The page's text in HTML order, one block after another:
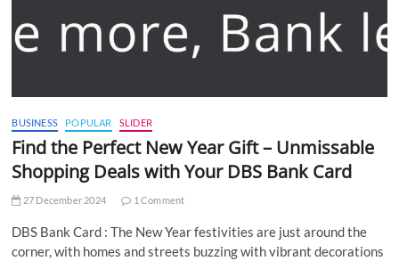
BUSINESS POPULAR SLIDER
Find the Perfect New Year Gift – Unmissable
Shopping Deals with Your DBS Bank Card
27 December 2024 1 Comment
DBS Bank Card : The New Year festivities are just around the
corner, with homes and streets buzzing with vibrant decorations